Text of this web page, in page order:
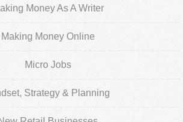
Money As A Writer
Making Money Online
Micro Jobs
Strategy & Planning